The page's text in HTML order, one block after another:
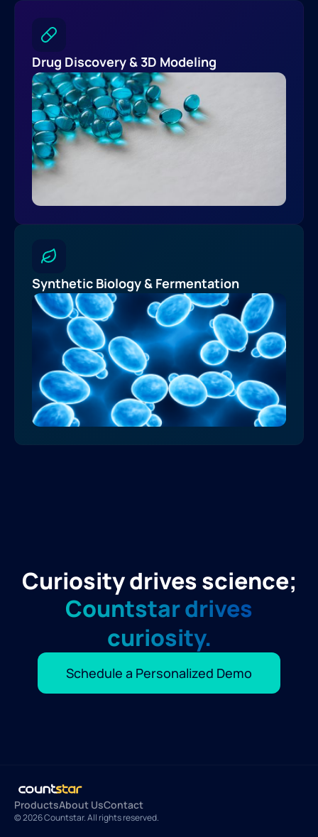
Drug Discovery & 3D Modeling
Synthetic Biology & Fermentation
Curiosity drives science;
Countstar drives
curiosity.
Schedule a Personalized Demo
ProductsAbout UsContact
© 2026 Countstar. All rights reserved.